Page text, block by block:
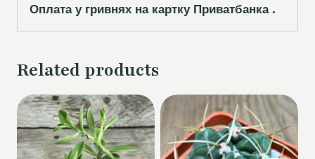
Оплата у гривнях на картку Приватбанка .
Related products